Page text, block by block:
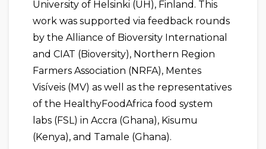
University of Helsinki (UH), Finland. This
work was supported via feedback rounds
by the Alliance of Bioversity International
and CIAT (Bioversity), Northern Region
Farmers Association (NRFA), Mentes
Visíveis (MV) as well as the representatives
of the HealthyFoodAfrica food system
labs (FSL) in Accra (Ghana), Kisumu
(Kenya), and Tamale (Ghana).